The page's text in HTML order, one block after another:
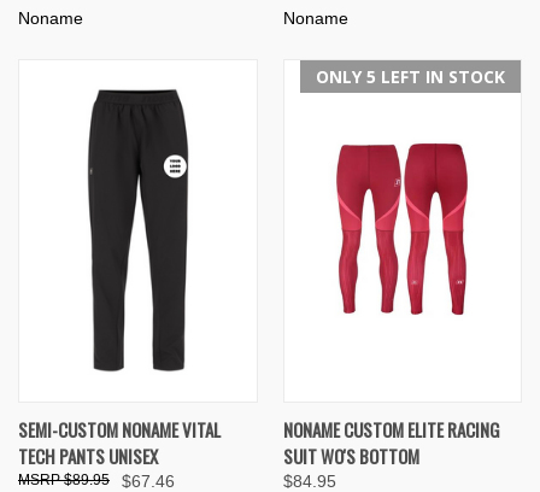
Noname
Noname
SEMI-CUSTOM NONAME VITAL
TECH PANTS UNISEX
$67.46
$89.95
ONLY 5 LEFT IN STOCK
NONAME CUSTOM ELITE RACING
SUIT WO'S BOTTOM
$84.95